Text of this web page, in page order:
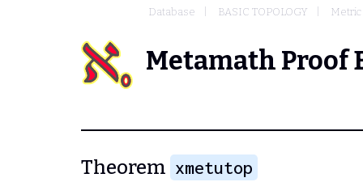
Database BASIC TOPOLOGY
Metamath Proof
Theorem xmetutop